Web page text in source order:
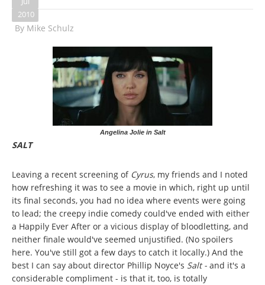
2010
By Mike Schulz
Angelina Jolie in Salt
SALT
Leaving a recent screening of Cyrus, my friends and I noted
how refreshing it was to see a movie in which, right up until
its final seconds, you had no idea where events were going
to lead; the creepy indie comedy could've ended with either
a Happily Ever After or a vicious display of bloodletting, and
neither finale would've seemed unjustified. (No spoilers
here. You've still got a few days to catch it locally.) And the
best I can say about director Phillip Noyce's Salt - and it's a
considerable compliment - is that it, too, is totally